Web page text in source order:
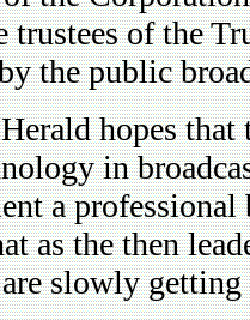
trustees of the
the public
hopes
in
a professional
as the then
slowly getting